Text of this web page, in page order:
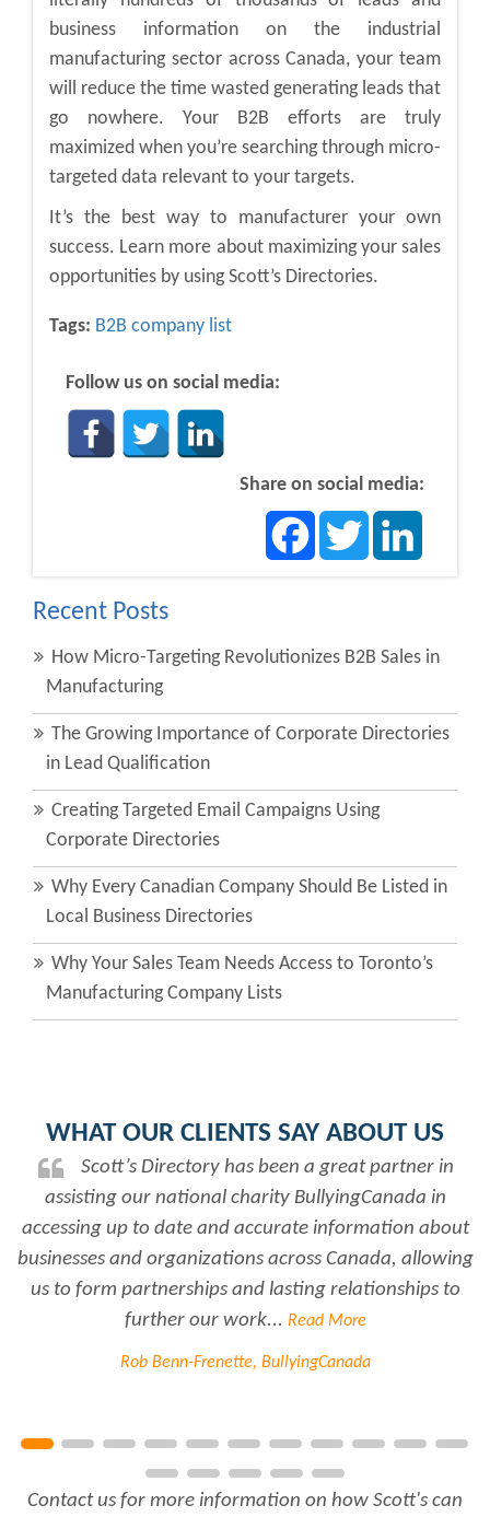
business information on the industrial
manufacturing sector across Canada, your team
will reduce the time wasted generating leads that
go nowhere. Your B2B efforts are truly
maximized when you’re searching through micro-
targeted data relevant to your targets.
It’s the best way to manufacturer your own
success. Learn more about maximizing your sales
opportunities by using Scott’s Directories.
Tags: B2B company list
Follow us on social media:
Share on social media:
FacebookTwitter
Recent Posts
How Micro-Targeting Revolutionizes B2B Sales in
Manufacturing
The Growing Importance of Corporate Directories
in Lead Qualification
Creating Targeted Email Campaigns Using
Corporate Directories
Why Every Canadian Company Should Be Listed in
Local Business Directories
Why Your Sales Team Needs Access to Toronto’s
Manufacturing Company Lists
WHAT OUR CLIENTS SAY ABOUT US
Scott’s Directory has been a great partner in
assisting our national charity BullyingCanada in
accessing up to date and accurate information about
businesses and organizations across Canada, allowing
us to form partnerships and lasting relationships to
further our work... Read More
Rob Benn-Frenette, BullyingCanada
Contact us for more information on how Scott's can